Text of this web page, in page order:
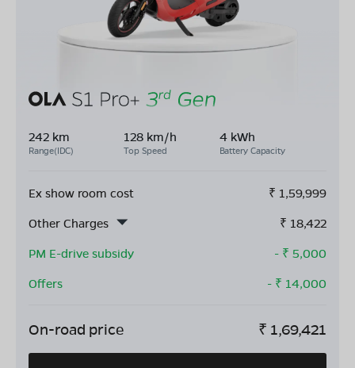
242 km
Range(IDC)
128 km/h
Top Speed
4 kWh
Battery Capacity
Ex show room cost ₹ 1,59,999
Other Charges
₹ 18,422
PM E-drive subsidy
- ₹ 5,000
Offers
- ₹ 14,000
On-road price ₹ 1,69,421